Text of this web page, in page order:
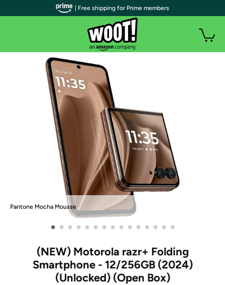
Pantone Mocha Mousse
• • • • • • • • • • • • • • •
(NEW) Motorola razr+ Folding
Smartphone - 12/256GB (2024)
(Unlocked) (Open Box)
| Free shipping for Prime members